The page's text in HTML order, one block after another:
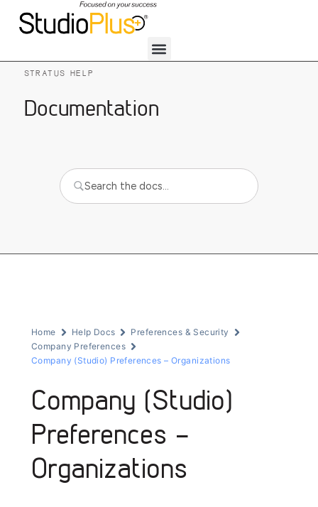
STRATUS HELP
Documentation
Home Help Docs
Preferences & Security
Company Preferences
Company (Studio) Preferences – Organizations
Company (Studio)
Preferences –
Organizations